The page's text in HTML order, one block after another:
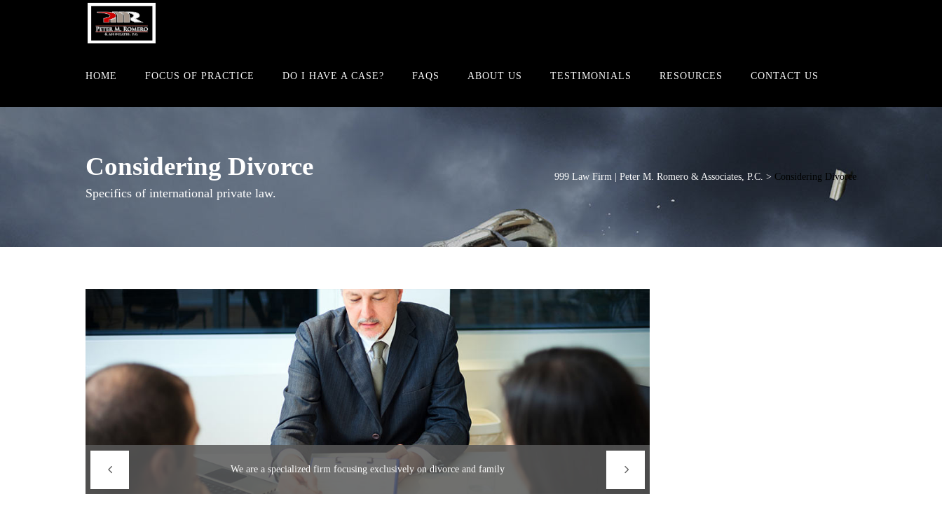
HOME FOCUS OF PRACTICE DO I HAVE A CASE? FAQS ABOUT US TESTIMONIALS RESOURCES CONTACT US
Considering Divorce
Specifics of international private law.
999 Law Firm | Peter M. Romero & Associates, P.C. > Considering Divorce
We are a specialized firm focusing exclusively on divorce and family